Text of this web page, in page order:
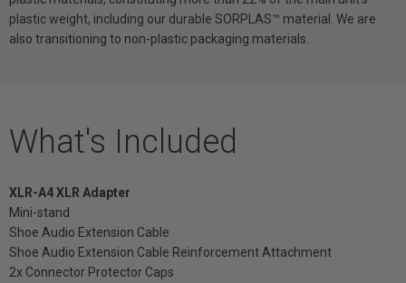
plastic weight, including our durable SORPLAS™ material. We are
also transitioning to non-plastic packaging materials.
What's Included
XLR-A4 XLR Adapter
Mini-stand
Shoe Audio Extension Cable
Shoe Audio Extension Cable Reinforcement Attachment
2x Connector Protector Caps